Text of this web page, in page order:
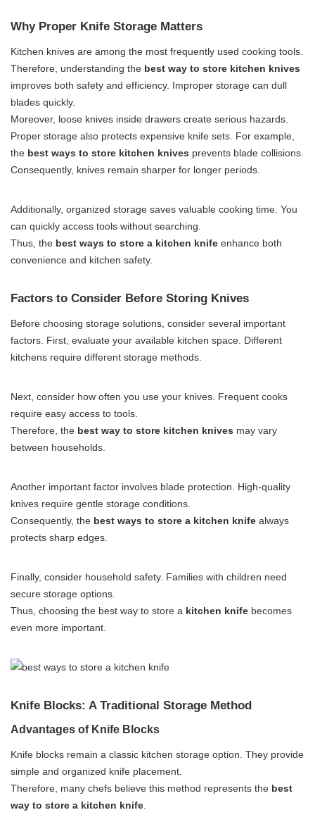
Why Proper Knife Storage Matters
Kitchen knives are among the most frequently used cooking tools.
Therefore, understanding the best way to store kitchen knives
improves both safety and efficiency. Improper storage can dull
blades quickly.
Moreover, loose knives inside drawers create serious hazards.
Proper storage also protects expensive knife sets. For example,
the best ways to store kitchen knives prevents blade collisions.
Consequently, knives remain sharper for longer periods.
Additionally, organized storage saves valuable cooking time. You
can quickly access tools without searching.
Thus, the best ways to store a kitchen knife enhance both
convenience and kitchen safety.
Factors to Consider Before Storing Knives
Before choosing storage solutions, consider several important
factors. First, evaluate your available kitchen space. Different
kitchens require different storage methods.
Next, consider how often you use your knives. Frequent cooks
require easy access to tools.
Therefore, the best way to store kitchen knives may vary
between households.
Another important factor involves blade protection. High-quality
knives require gentle storage conditions.
Consequently, the best ways to store a kitchen knife always
protects sharp edges.
Finally, consider household safety. Families with children need
secure storage options.
Thus, choosing the best way to store a kitchen knife becomes
even more important.
Knife Blocks: A Traditional Storage Method
Advantages of Knife Blocks
Knife blocks remain a classic kitchen storage option. They provide
simple and organized knife placement.
Therefore, many chefs believe this method represents the best
way to store a kitchen knife